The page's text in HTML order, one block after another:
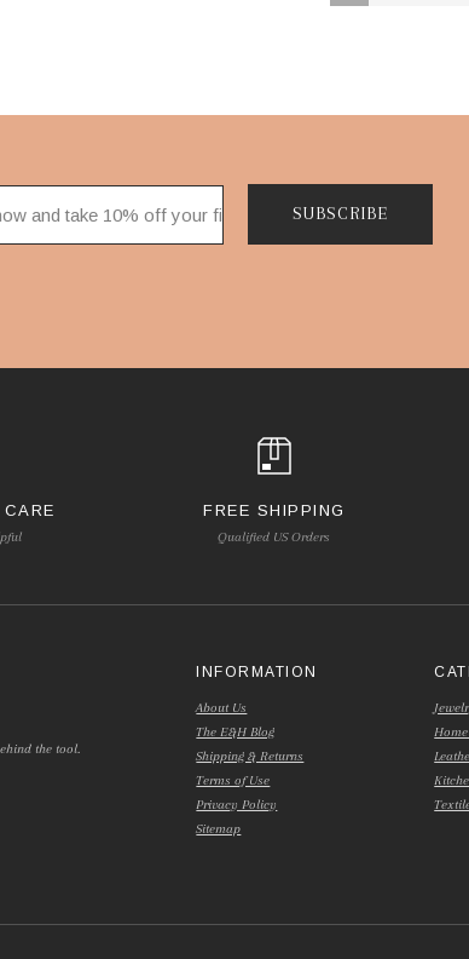
SUBSCRIBE
FREE SHIPPING
Qualified US Orders
the tool.
INFORMATION
About Us
The E&H Blog
Shipping & Returns
Terms of Use
Privacy Policy
Sitemap